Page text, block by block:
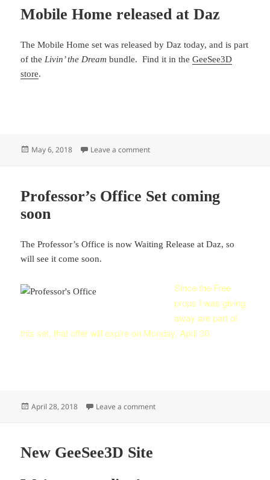
Mobile Home released at Daz
The Mobile Home set was released by Daz today, and is part
of the Livin’ the Dream bundle. Find it in theGeeSee3D
store.
Posted
May 6, 2018 Leave a commenton Mobile Home released at Daz
Professor’s Office Set coming
soon
The Professor’s Office is now Waiting Release at Daz, so
will see it come soon.
Since the Free
props I was giving
away are part of
this set, that offer will expire on Monday, April 30.
Posted
April 28, 2018 Leave a commenton Professor’s Office Set coming
New GeeSee3D Site